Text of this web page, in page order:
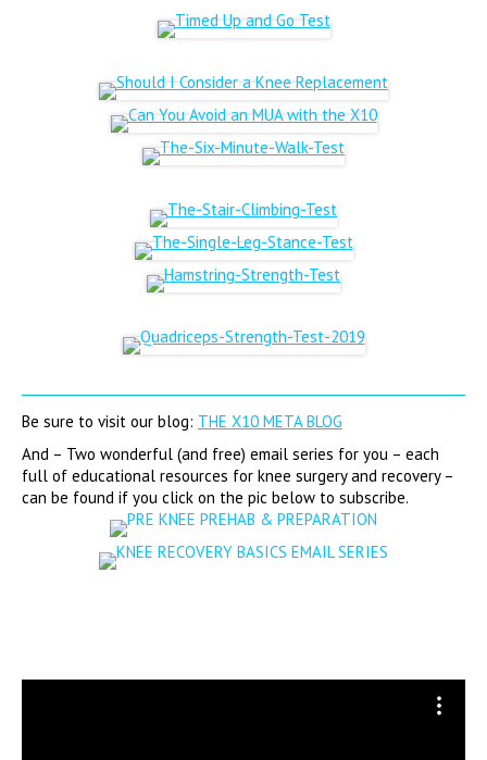
Be sure to visit our blog: THE X10 META BLOG
And – Two wonderful (and free) email series for you – each
full of educational resources for knee surgery and recovery –
can be found if you click on the pic below to subscribe.